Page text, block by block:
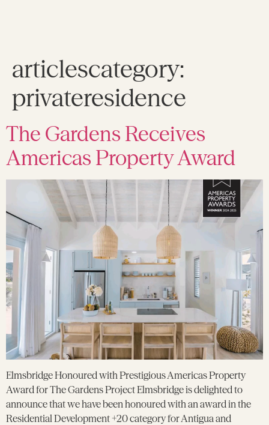
articlescategory:
privateresidence
The Gardens Receives
Americas Property Award
Elmsbridge Honoured with Prestigious Americas Property
Award for The Gardens Project Elmsbridge is delighted to
announce that we have been honoured with an award in the
Residential Development +20 category for Antigua and